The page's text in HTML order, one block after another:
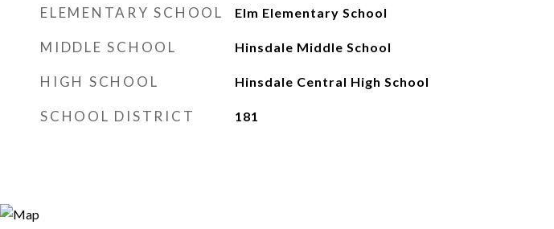
ELEMENTARY SCHOOL Elm Elementary School
MIDDLE SCHOOL Hinsdale Middle School
HIGH SCHOOL Hinsdale Central High School
SCHOOL DISTRICT 181